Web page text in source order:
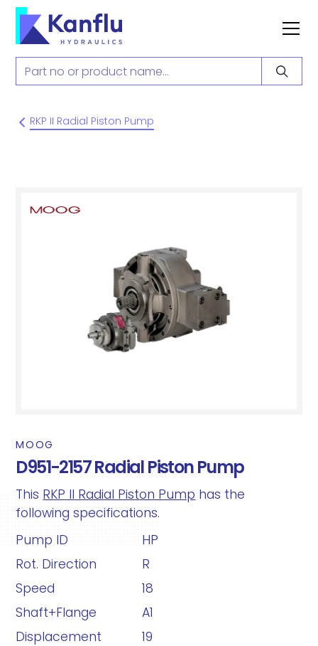
RKP II Radial Piston Pump
MOOG
D951-2157 Radial Piston Pump
This RKP II Radial Piston Pump has the
following specifications.
Pump ID
HP
Rot. Direction
R
Speed
18
Shaft+Flange
A1
Displacement
19